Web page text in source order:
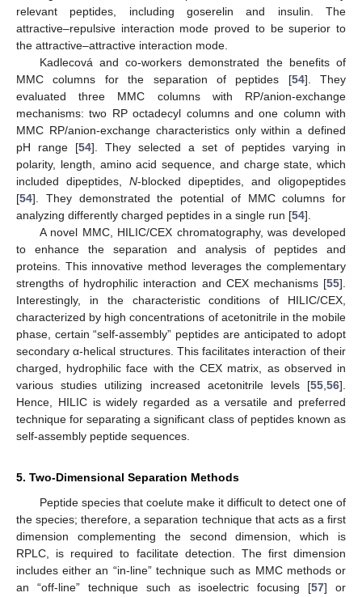
relevant peptides, including goserelin and insulin. The
attractive–repulsive interaction mode proved to be superior to
the attractive–attractive interaction mode.
Kadlecová and co-workers demonstrated the benefits of
MMC columns for the separation of peptides [54]. They
evaluated three MMC columns with RP/anion-exchange
mechanisms: two RP octadecyl columns and one column with
MMC RP/anion-exchange characteristics only within a defined
pH range [54]. They selected a set of peptides varying in
polarity, length, amino acid sequence, and charge state, which
included dipeptides, N-blocked dipeptides, and oligopeptides
[54]. They demonstrated the potential of MMC columns for
analyzing differently charged peptides in a single run [54].
A novel MMC, HILIC/CEX chromatography, was developed
to enhance the separation and analysis of peptides and
proteins. This innovative method leverages the complementary
strengths of hydrophilic interaction and CEX mechanisms [55].
Interestingly, in the characteristic conditions of HILIC/CEX,
characterized by high concentrations of acetonitrile in the mobile
phase, certain “self-assembly” peptides are anticipated to adopt
secondary α-helical structures. This facilitates interaction of their
charged, hydrophilic face with the CEX matrix, as observed in
various studies utilizing increased acetonitrile levels [55,56].
Hence, HILIC is widely regarded as a versatile and preferred
technique for separating a significant class of peptides known as
self-assembly peptide sequences.
5. Two-Dimensional Separation Methods
Peptide species that coelute make it difficult to detect one of
the species; therefore, a separation technique that acts as a first
dimension complementing the second dimension, which is
RPLC, is required to facilitate detection. The first dimension
includes either an “in-line” technique such as MMC methods or
an “off-line” technique such as isoelectric focusing [57] or